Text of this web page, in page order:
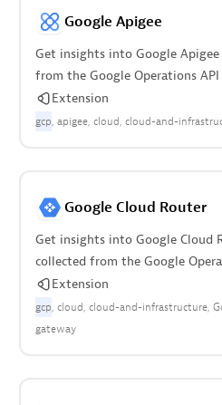
Google Apigee
Get insights into Google
from the Google Operations
cloud infrastructure.
Extension
gcp apigee cloud cloud-and-
Google Cloud Router
Get insights into Google Cloud
collected from the Google
of the cloud infrastructure.
Extension
gcp cloud cloud-and-infrastructure
gateway